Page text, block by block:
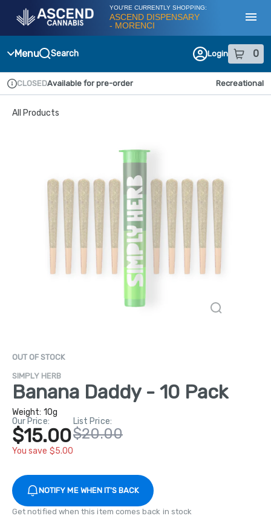
Navigation
YOU'RE CURRENTLY SHOPPING:
ASCEND DISPENSARY
- MORENCI
Menu Search Login 0
item sin
Dispensary Info
CLOSEDAvailable for pre-order Recreational
All Products
OUT OF STOCK
SIMPLY HERB
Banana Daddy - 10 Pack
Weight: 10g
Our Price:
$15.00
You save $5.00
List Price:
$20.00
NOTIFY ME WHEN IT'S BACK
Get notified when this item comes back in stock